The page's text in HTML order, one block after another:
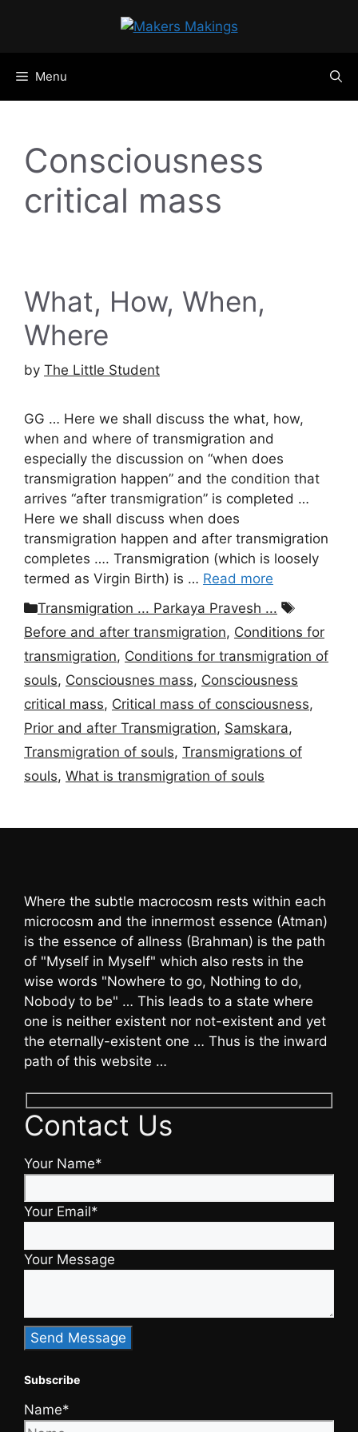
Menu
Consciousness
critical mass
What, How, When,
Where
by The Little Student
GG … Here we shall discuss the what, how,
when and where of transmigration and
especially the discussion on “when does
transmigration happen” and the condition that
arrives “after transmigration” is completed …
Here we shall discuss when does
transmigration happen and after transmigration
completes …. Transmigration (which is loosely
termed as Virgin Birth) is … Read more
Categories
Transmigration ... Parkaya Pravesh ...
Tags
Before and after transmigration, Conditions for
transmigration, Conditions for transmigration of
souls, Consciousnes mass, Consciousness
critical mass, Critical mass of consciousness,
Prior and after Transmigration, Samskara,
Transmigration of souls, Transmigrations of
souls, What is transmigration of souls
Where the subtle macrocosm rests within each
microcosm and the innermost essence (Atman)
is the essence of allness (Brahman) is the path
of "Myself in Myself" which also rests in the
wise words "Nowhere to go, Nothing to do,
Nobody to be" … This leads to a state where
one is neither existent nor not-existent and yet
the eternally-existent one … Thus is the inward
path of this website …
Contact Us
Your Name*
Your Email*
Your Message
Subscribe
Name*